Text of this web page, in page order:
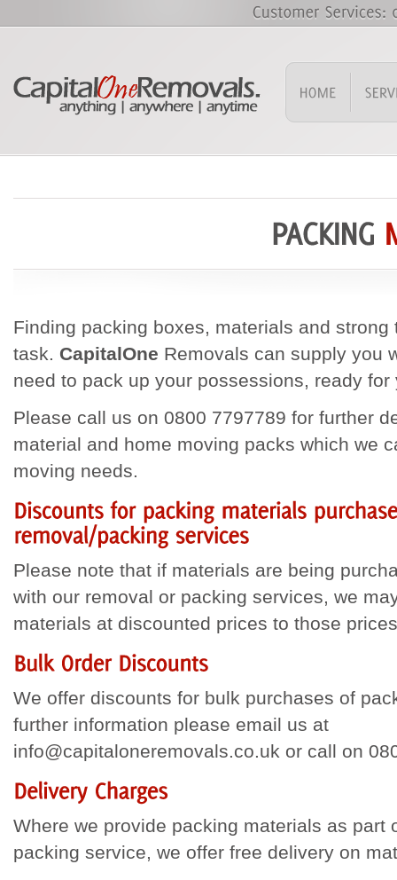
Finding packing boxes, materials and
task. CapitalOne Removals can supply you
need to pack up your possessions, ready for
Please call us on 0800 7797789 for further
material and home moving packs which we
moving needs.
Please note that if materials are being
with our removal or packing services, we
materials at discounted prices to those
We offer discounts for bulk purchases of
further information please email us at
info@capitaloneremovals.co.uk or call on
Where we provide packing materials as part
packing service, we offer free delivery on